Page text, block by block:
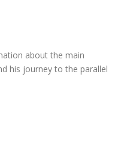
about the main
his journey to the parallel